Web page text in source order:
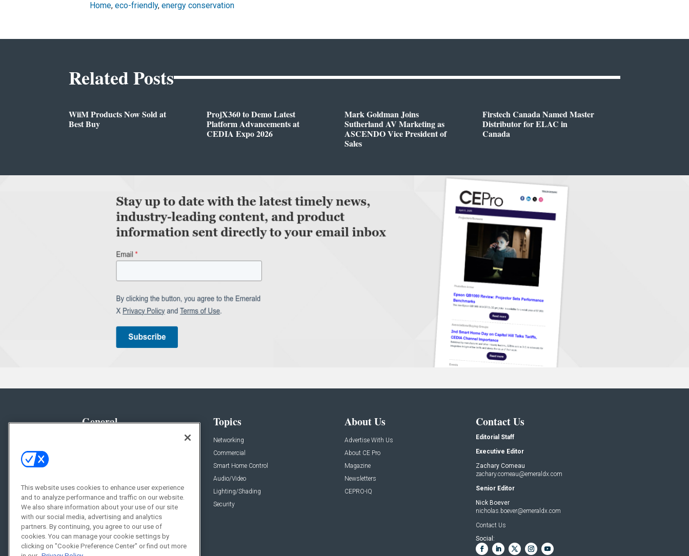
Home, eco-friendly, energy conservation
Related Posts
WiiM Products Now Sold at
Best Buy
ProjX360 to Demo Latest
Platform Advancements at
CEDIA Expo 2026
Mark Goldman Joins
Sutherland AV Marketing as
ASCENDO Vice President of
Sales
Firstech Canada Named Master
Distributor for ELAC in
Canada
General
Resources
Sponsored
Podcasts
Topics
Networking
Commercial
Smart Home Control
Audio/Video
Lighting/Shading
Security
About Us
Advertise With Us
About CE Pro
Magazine
Newsletters
CEPRO-IQ
Contact Us
Editorial Staff
Executive Editor
Zachary Comeau
zachary.comeau@emeraldx.com
Senior Editor
Nick Boever
nicholas.boever@emeraldx.com
Contact Us
Social:
This website uses cookies to enhance user experience
and to analyze performance and traffic on our website.
We also share information about your use of our site
with our social media, advertising and analytics
partners. By continuing, you agree to our use of
cookies. You can manage your cookie settings by
clicking on "Cookie Preference Center" or find out more